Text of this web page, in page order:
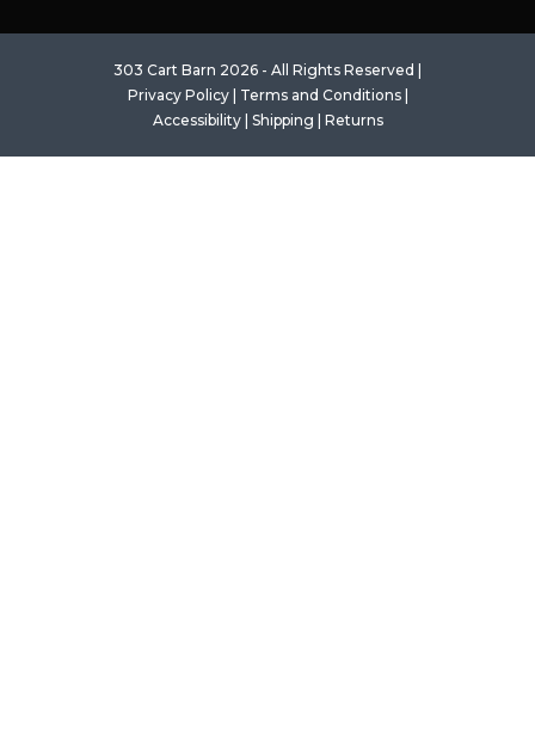
303 Cart Barn 2026 - All Rights Reserved |
Privacy Policy| Terms and Conditions|
Accessibility| Shipping | Returns